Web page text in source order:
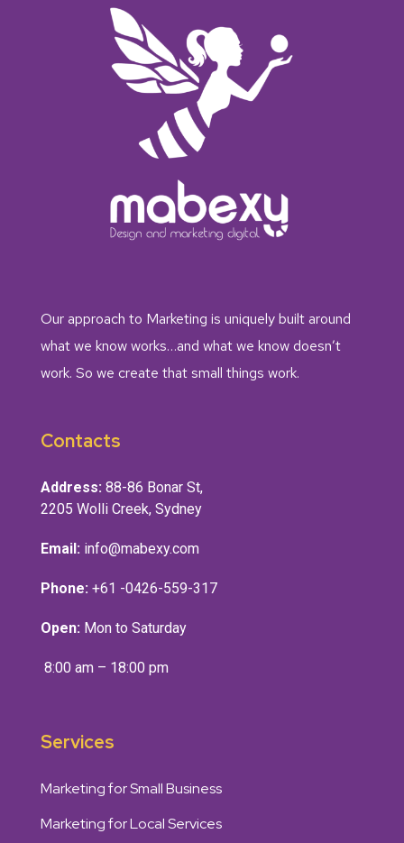
Our approach to Marketing is uniquely built around
what we know works…and what we know doesn’t
work. So we create that small things work.
Contacts
Address: 88-86 Bonar St,
2205 Wolli Creek, Sydney
Email: info@mabexy.com
Phone: +61 -0426-559-317
Open: Mon to Saturday
8:00 am – 18:00 pm
Services
Marketing for Small Business
Marketing for Local Services